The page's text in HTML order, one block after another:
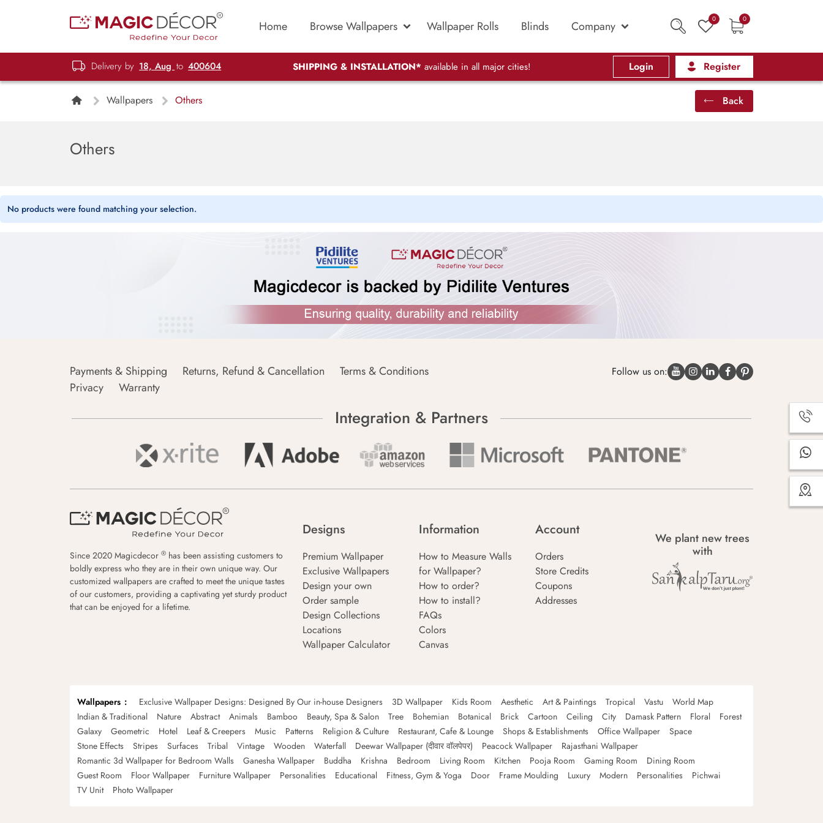
Home Browse Wallpapers Wallpaper Rolls Blinds Company 0 0
Delivery by 18, Aug to 400604 SHIPPING & INSTALLATION* available in all major cities! Login Register
Wallpapers Others Back
Others
No products were found matching your selection.
Payments & Shipping Returns, Refund & Cancellation
Terms & Conditions
Privacy
Warranty
Follow us on:
Integration & Partners
Since 2020 Magicdecor ® has been assisting customers to
boldly express who they are in their own unique way. Our
customized wallpapers are crafted to meet the unique tastes
of our customers, providing a captivating yet sturdy product
that can be enjoyed for a lifetime.
Designs
Premium Wallpaper
Exclusive Wallpapers
Design your own
Order sample
Design Collections
Locations
Wallpaper Calculator
Information
How to Measure Walls
for Wallpaper?
How to order?
How to install?
FAQs
Colors
Canvas
Account
Orders
Store Credits
Coupons
Addresses
We plant new trees
with
Wallpapers Exclusive Wallpaper Designs: Designed By Our in-house Designers 3D Wallpaper Kids Room Aesthetic Art & Paintings Tropical Vastu
World Map
Indian & Traditional
Nature Abstract Animals Bamboo Beauty, Spa & Salon Tree Bohemian Botanical Brick Cartoon Ceiling City Damask Pattern Floral
Forest
Galaxy
Geometric Hotel Leaf & Creepers Music Patterns Religion & Culture Restaurant, Cafe & Lounge Shops & Establishments Office Wallpaper
Space
Stone Effects
Stripes Surfaces Tribal Vintage Wooden Waterfall Deewar Wallpaper (दीवार वॉलपेपर) Peacock Wallpaper
Rajasthani Wallpaper
Romantic 3d Wallpaper for Bedroom Walls
Ganesha Wallpaper Buddha Krishna Bedroom Living Room Kitchen Pooja Room Gaming Room
Dining Room
Guest Room
Floor Wallpaper Furniture Wallpaper Personalities Educational Fitness, Gym & Yoga Door Frame Moulding Luxury Modern Personalities
Pichwai
TV Unit
Photo Wallpaper